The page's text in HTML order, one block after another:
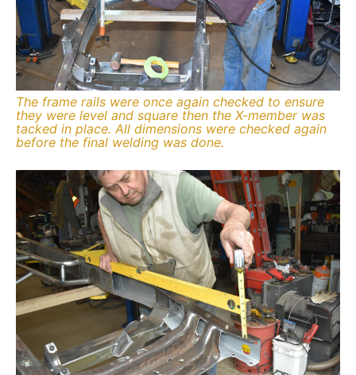
The frame rails were once again checked to ensure
they were level and square then the X-member was
tacked in place. All dimensions were checked again
before the final welding was done.